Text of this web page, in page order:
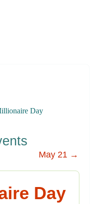
Day
May 21 →
Day